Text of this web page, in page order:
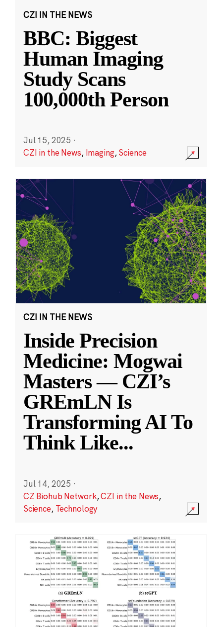
CZI IN THE NEWS
BBC: Biggest
Human Imaging
Study Scans
100,000th Person
Jul 15, 2025 ·
CZI in the News, Imaging,Science
CZI IN THE NEWS
Inside Precision
Medicine: Mogwai
Masters — CZI’s
GREmLN Is
Transforming AI To
Think Like...
Jul 14, 2025 ·
CZ Biohub Network,CZI in the News,
Science, Technology